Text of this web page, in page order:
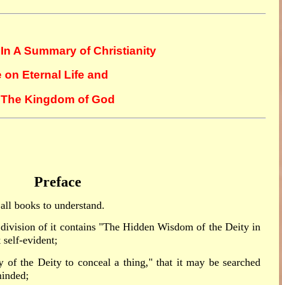
A Summary of Christianity
Eternal Life and
Kingdom of God
Preface
books to understand.
division of it contains "The Hidden Wisdom of the Deity in
self-evident;
of the Deity to conceal a thing," that it may be searched